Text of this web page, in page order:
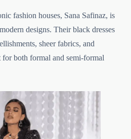
fashion houses, Sana Safinaz, is
designs. Their black dresses
sheer fabrics, and
for both formal and semi-formal